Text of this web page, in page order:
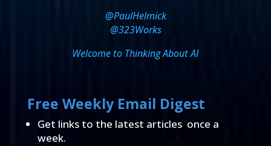
@PaulHelmick
@323Works
Welcome to Thinking About AI
Free Weekly Email Digest
Get links to the latest articles once a
week.